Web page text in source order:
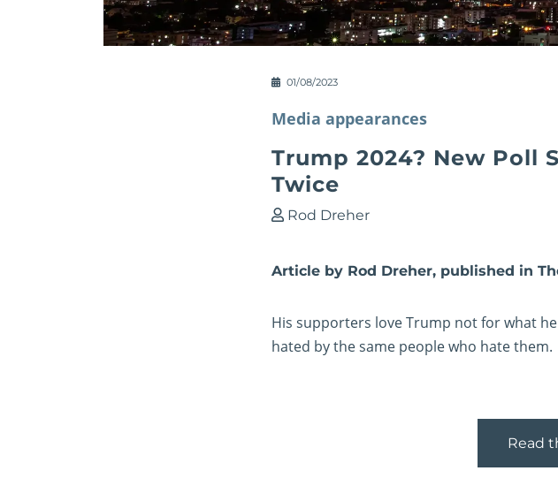
01/08/2023
Media appearances
Trump 2024? New Poll
Twice
Rod Dreher
Article by Rod Dreher, published in
His supporters love Trump not for what
hated by the same people who hate them.
Read